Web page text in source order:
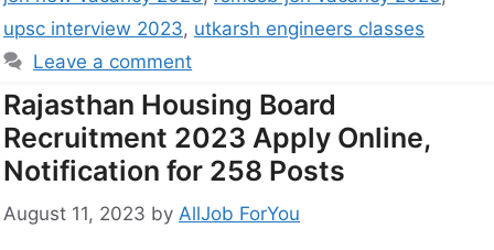
upsc interview 2023, utkarsh engineers classes
Leave a comment
Rajasthan Housing Board
Recruitment 2023 Apply Online,
Notification for 258 Posts
August 11, 2023 by AllJob ForYou